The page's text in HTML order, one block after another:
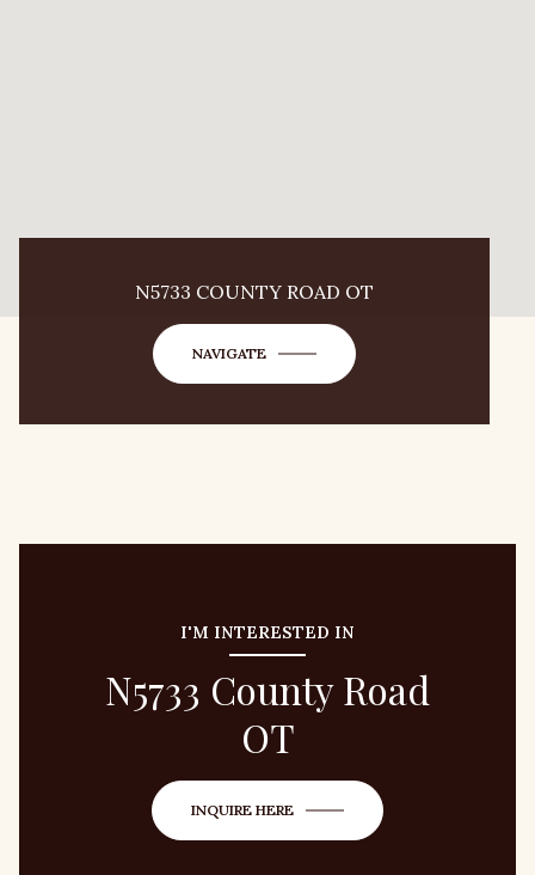
N5733 COUNTY ROAD OT
NAVIGATE
I'M INTERESTED IN
N5733 County Road
OT
INQUIRE HERE